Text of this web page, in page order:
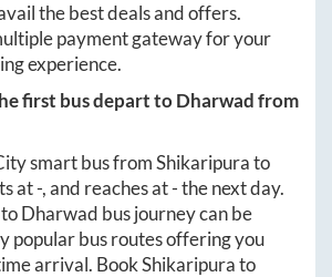
the best deals and offers.
payment gateway for your
experience.
first bus depart toDharwadfrom
smart bus fromShikaripurato
at-, and reaches at-the next day.
toDharwad bus journey can be
popular bus routes offering you
arrival. BookShikaripurato